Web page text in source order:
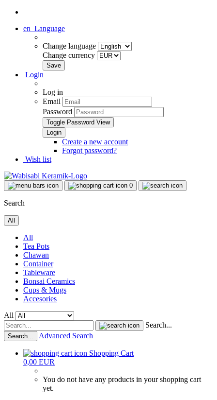
en Language
Change language
Change currency
Login
Log in
Email
Password
Toggle Password View
Create a new account
Forgot password?
Wish list
0
Search
All
All
Tea Pots
Chawan
Container
Tableware
Bonsai Ceramics
Cups & Mugs
Accesories
All
Search...
Search... Advanced Search
Shopping Cart
0,00 EUR
You do not have any products in your shopping cart
yet.